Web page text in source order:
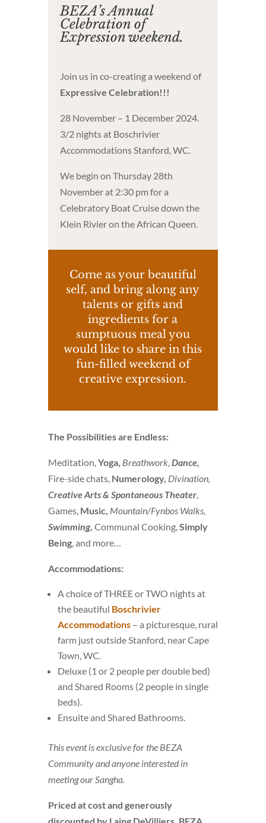
BEZA’s Annual
Celebration of
Expression weekend.
Join us in co-creating a weekend of
Expressive Celebration!!!
28 November – 1 December 2024.
3/2 nights at Boschrivier
Accommodations Stanford, WC.
We begin on Thursday 28th
November at 2:30 pm for a
Celebratory Boat Cruise down the
Klein Rivier on the African Queen.
Come as your beautiful
self, and bring along any
talents or gifts and
ingredients for a
sumptuous meal you
would like to share in this
fun-filled weekend of
creative expression.
The Possibilities are Endless:
Meditation,Yoga, Breathwork, Dance,
Fire-side chats, Numerology, Divination,
Creative Arts & Spontaneous Theater,
Games, Music, Mountain/Fynbos Walks,
Swimming, Communal Cooking,Simply
Being, and more…
Accommodations:
A choice of THREE or TWO nights at
the beautiful Boschrivier
Accommodations– a picturesque, rural
farm just outside Stanford, near Cape
Town, WC.
Deluxe (1 or 2 people per double bed)
and Shared Rooms (2 people in single
beds).
Ensuite and Shared Bathrooms.
This event is exclusive for the BEZA
Community and anyone interested in
meeting our Sangha.
Priced at cost and generously